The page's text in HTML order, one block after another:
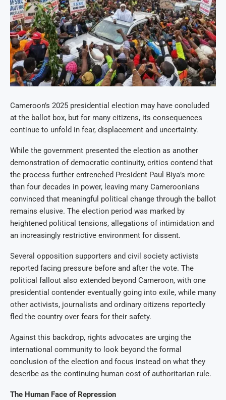
Cameroon’s 2025 presidential election may have concluded
at the ballot box, but for many citizens, its consequences
continue to unfold in fear, displacement and uncertainty.
While the government presented the election as another
demonstration of democratic continuity, critics contend that
the process further entrenched President Paul Biya’s more
than four decades in power, leaving many Cameroonians
convinced that meaningful political change through the ballot
remains elusive. The election period was marked by
heightened political tensions, allegations of intimidation and
an increasingly restrictive environment for dissent.
Several opposition supporters and civil society activists
reported facing pressure before and after the vote. The
political fallout also extended beyond Cameroon, with one
presidential contender eventually going into exile, while many
other activists, journalists and ordinary citizens reportedly
fled the country over fears for their safety.
Against this backdrop, rights advocates are urging the
international community to look beyond the formal
conclusion of the election and focus instead on what they
describe as the continuing human cost of authoritarian rule.
The Human Face of Repression